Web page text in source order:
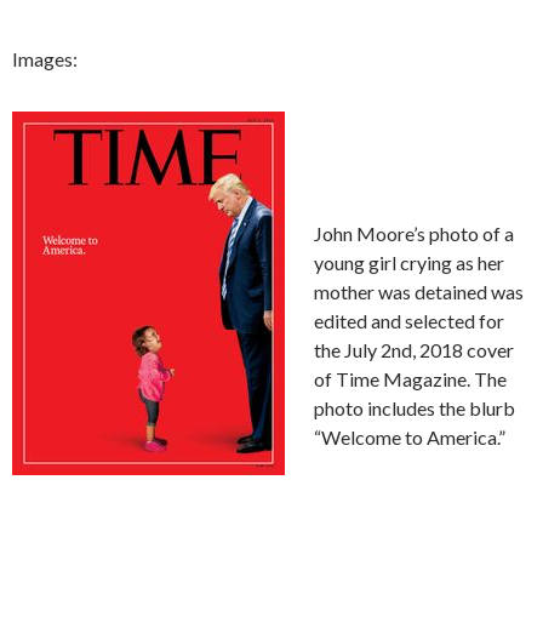
Images:
John Moore’s photo of a
young girl crying as her
mother was detained was
edited and selected for
the July 2nd, 2018 cover
of Time Magazine. The
photo includes the blurb
“Welcome to America.”